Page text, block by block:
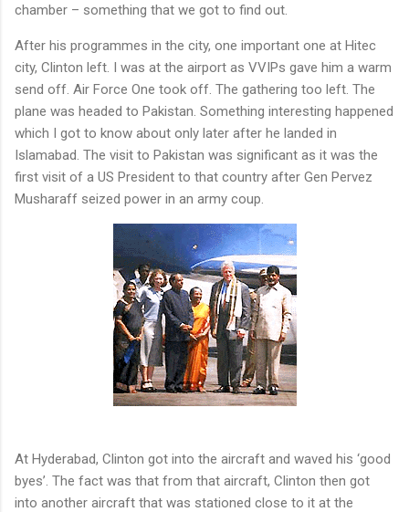
chamber – something that we got to find out.
After his programmes in the city, one important one at Hitec
city, Clinton left. I was at the airport as VVIPs gave him a warm
send off. Air Force One took off. The gathering too left. The
plane was headed to Pakistan. Something interesting happened
which I got to know about only later after he landed in
Islamabad. The visit to Pakistan was significant as it was the
first visit of a US President to that country after Gen Pervez
Musharaff seized power in an army coup.
At Hyderabad, Clinton got into the aircraft and waved his ‘good
byes’. The fact was that from that aircraft, Clinton then got
into another aircraft that was stationed close to it at the